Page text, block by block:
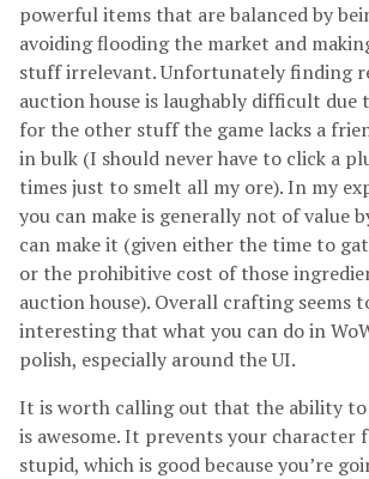
powerful items that are balanced by
avoiding flooding the market and
stuff irrelevant. Unfortunately finding
auction house is laughably difficult due
for the other stuff the game lacks a
in bulk (I should never have to click a
times just to smelt all my ore). In my
you can make is generally not of value
can make it (given either the time to
or the prohibitive cost of those
auction house). Overall crafting seems
interesting that what you can do in
polish, especially around the UI.
It is worth calling out that the ability to
is awesome. It prevents your character
stupid, which is good because you’re